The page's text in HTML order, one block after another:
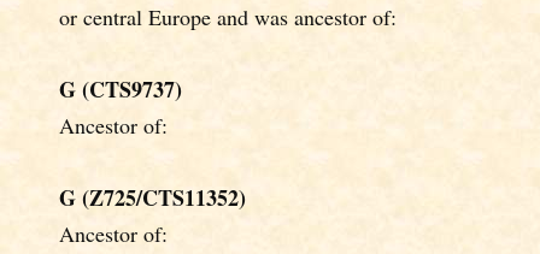
or central Europe and was ancestor of:
G (CTS9737)
Ancestor of:
G (Z725/CTS11352)
Ancestor of: